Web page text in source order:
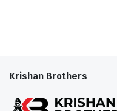
Krishan Brothers